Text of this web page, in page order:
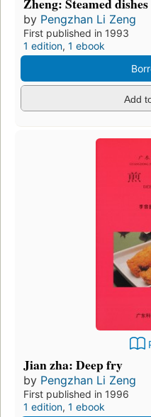
by Pengzhan Li Zeng
First published in 1993
1 edition, 1 ebook
Add
Jian zha: Deep fry
by Pengzhan Li Zeng
First published in 1996
1 edition, 1 ebook